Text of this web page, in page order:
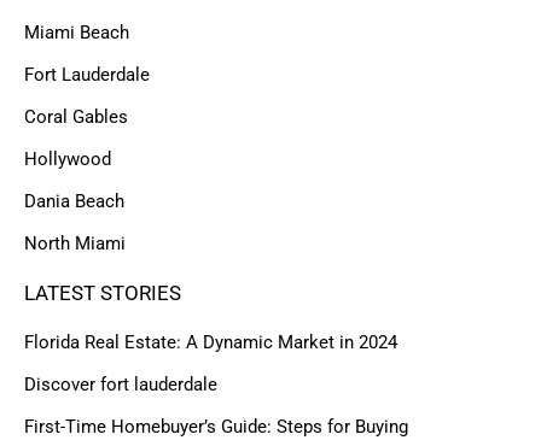
Miami Beach
Fort Lauderdale
Coral Gables
Hollywood
Dania Beach
North Miami
LATEST STORIES
Florida Real Estate: A Dynamic Market in 2024
Discover fort lauderdale
First-Time Homebuyer’s Guide: Steps for Buying